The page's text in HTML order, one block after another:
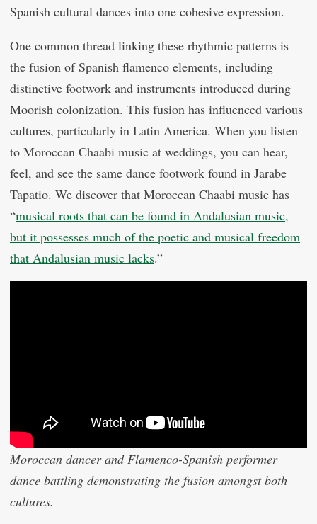
Spanish cultural dances into one cohesive expression.
One common thread linking these rhythmic patterns is
the fusion of Spanish flamenco elements, including
distinctive footwork and instruments introduced during
Moorish colonization. This fusion has influenced various
cultures, particularly in Latin America. When you listen
to Moroccan Chaabi music at weddings, you can hear,
feel, and see the same dance footwork found in Jarabe
Tapatio. We discover that Moroccan Chaabi music has
“musical roots that can be found in Andalusian music,
but it possesses much of the poetic and musical freedom
that Andalusian music lacks.”
Moroccan dancer and Flamenco-Spanish performer
dance battling demonstrating the fusion amongst both
cultures.